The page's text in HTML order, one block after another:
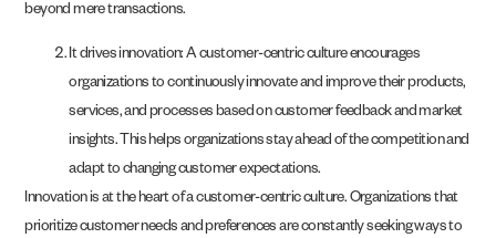
beyond mere transactions.
It drives innovation: A customer-centric culture encourages
organizations to continuously innovate and improve their products,
services, and processes based on customer feedback and market
insights. This helps organizations stay ahead of the competition and
adapt to changing customer expectations.
Innovation is at the heart of a customer-centric culture. Organizations that
prioritize customer needs and preferences are constantly seeking ways to